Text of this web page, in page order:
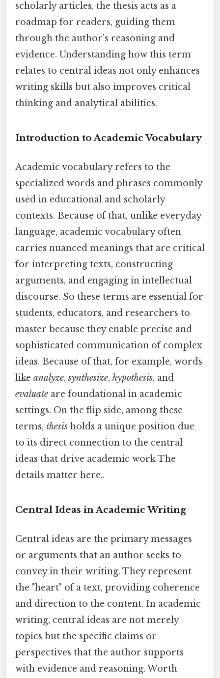
scholarly articles, the thesis acts as a
roadmap for readers, guiding them
through the author’s reasoning and
evidence. Understanding how this term
relates to central ideas not only enhances
writing skills but also improves critical
thinking and analytical abilities.
Introduction to Academic Vocabulary
Academic vocabulary refers to the
specialized words and phrases commonly
used in educational and scholarly
contexts. Because of that, unlike everyday
language, academic vocabulary often
carries nuanced meanings that are critical
for interpreting texts, constructing
arguments, and engaging in intellectual
discourse. So these terms are essential for
students, educators, and researchers to
master because they enable precise and
sophisticated communication of complex
ideas. Because of that, for example, words
like analyze,synthesize, hypothesis, and
evaluate are foundational in academic
settings. On the flip side, among these
terms, thesis holds a unique position due
to its direct connection to the central
ideas that drive academic work The
details matter here..
Central Ideas in Academic Writing
Central ideas are the primary messages
or arguments that an author seeks to
convey in their writing. They represent
the "heart" of a text, providing coherence
and direction to the content. In academic
writing, central ideas are not merely
topics but the specific claims or
perspectives that the author supports
with evidence and reasoning. Worth